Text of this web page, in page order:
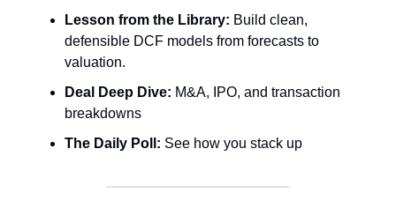
Lesson from the Library: Build clean,
defensible DCF models from forecasts to
valuation.
Deal Deep Dive: M&A, IPO, and transaction
breakdowns
The Daily Poll: See how you stack up